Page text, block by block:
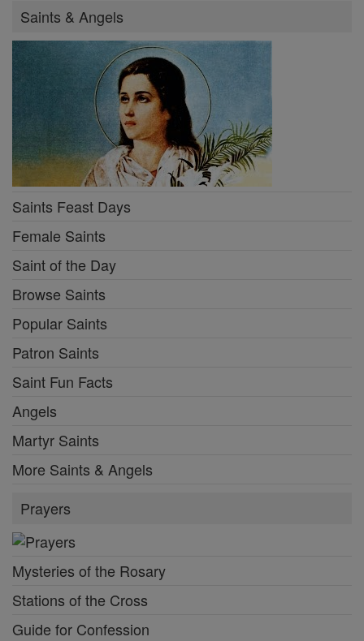
Saints & Angels
Saints Feast Days
Female Saints
Saint of the Day
Browse Saints
Popular Saints
Patron Saints
Saint Fun Facts
Angels
Martyr Saints
More Saints & Angels
Prayers
Mysteries of the Rosary
Stations of the Cross
Guide for Confession